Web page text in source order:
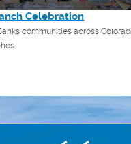
Celebration
communities across